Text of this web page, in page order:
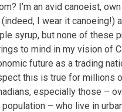
I’m an avid canoeist,
(indeed, I wear it canoeing!)
syrup, but none of these
to mind in my vision of
future as a trading
this is true for millions
especially those –
population – who live in